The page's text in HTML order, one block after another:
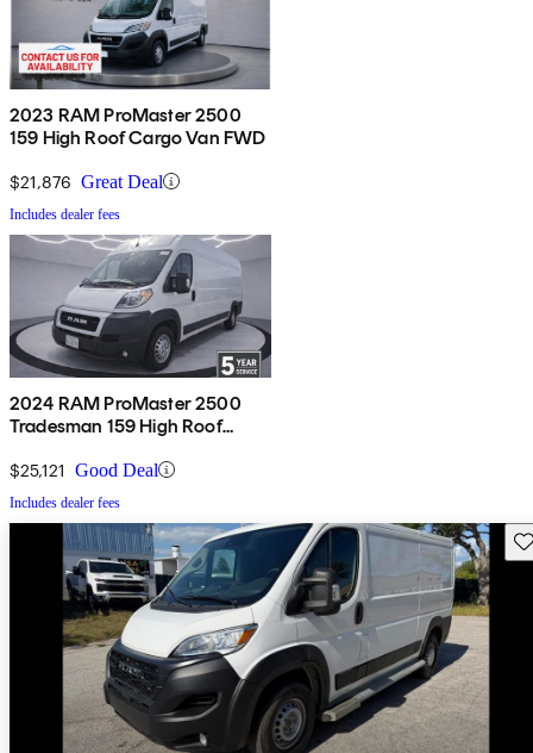
2023 RAM ProMaster 2500
159 High Roof Cargo Van FWD
$21,876 Great Deal
Includes dealer fees
2024 RAM ProMaster 2500
Tradesman 159 High Roof
Seat
$25,121 Good Deal
Includes dealer fees